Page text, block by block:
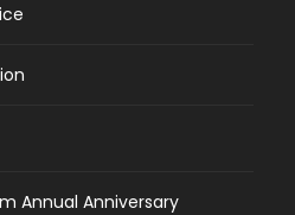
Annual Anniversary